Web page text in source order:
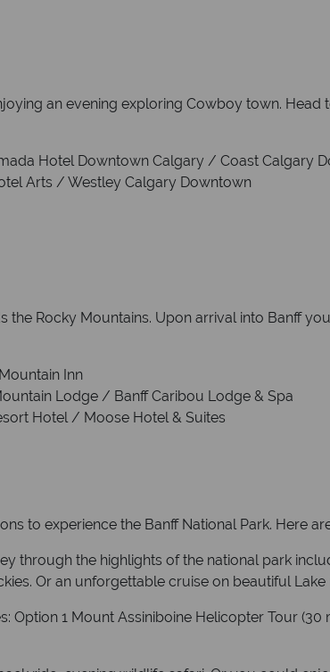
an evening exploring Cowboy town. Head
Hotel Downtown Calgary / Coast Calgary
Arts / Westley Calgary Downtown
Rocky Mountains. Upon arrival into Banff
Inn
Lodge / Banff Caribou Lodge & Spa
Hotel / Moose Hotel & Suites
to experience the Banff National Park. Here
through the highlights of the national park
Or an unforgettable cruise on beautiful Lake
1 Mount Assiniboine Helicopter Tour (30